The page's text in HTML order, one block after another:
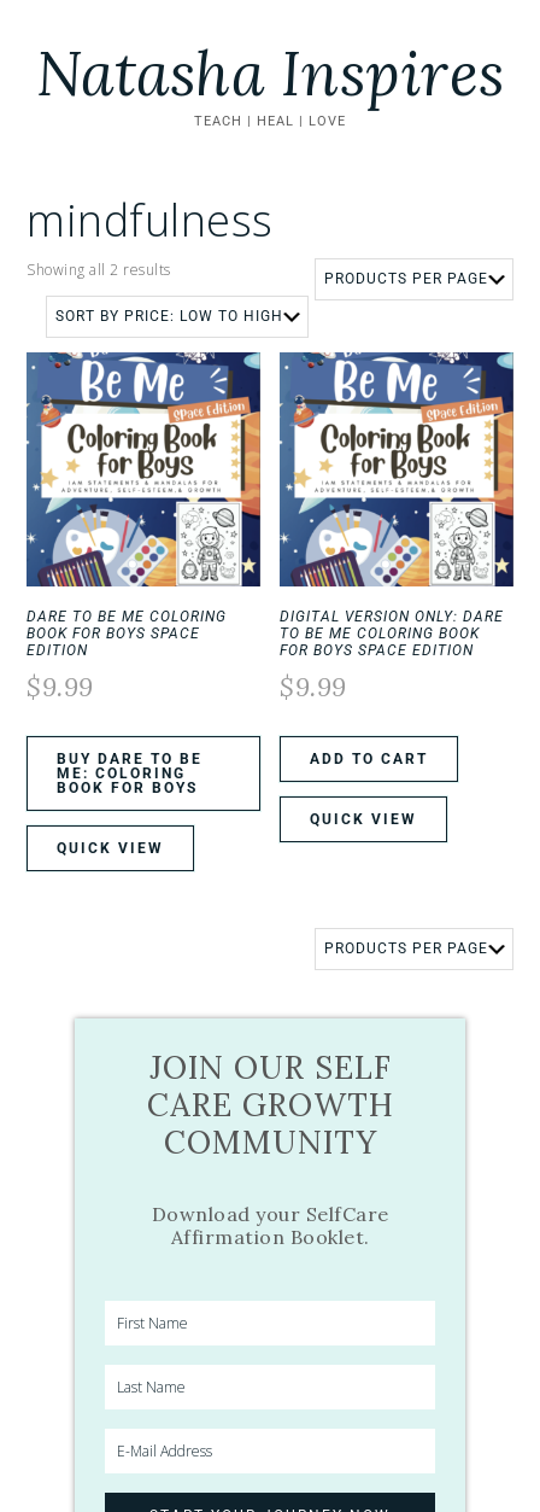
Natasha Inspires
TEACH | HEAL | LOVE
mindfulness
Showing all 2 results
DARE TO BE ME COLORING
BOOK FOR BOYS SPACE
EDITION
$9.99
BUY DARE TO BE
ME: COLORING
BOOK FOR BOYS
QUICK VIEW
DIGITAL VERSION ONLY: DARE
TO BE ME COLORING BOOK
FOR BOYS SPACE EDITION
$9.99
ADD TO CART
QUICK VIEW
JOIN OUR SELF
CARE GROWTH
COMMUNITY
Download your SelfCare
Affirmation Booklet.